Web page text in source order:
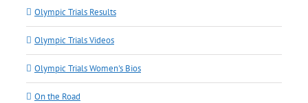
Olympic Trials Results
Olympic Trials Videos
Olympic Trials Women's Bios
On the Road